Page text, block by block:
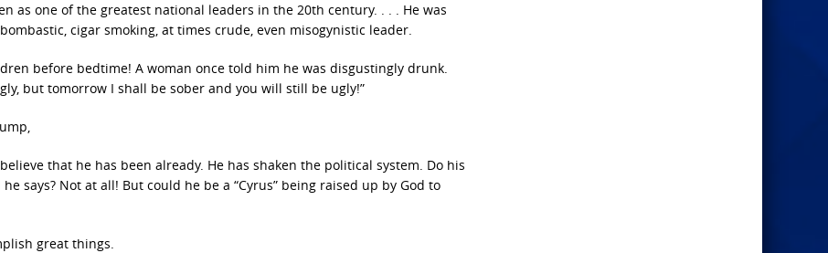
as one of the greatest national leaders in the 20th century. . . . He was
cigar smoking, at times crude, even misogynistic leader.
before bedtime! A woman once told him he was disgustingly drunk.
but tomorrow I shall be sober and you will still be ugly!”
that he has been already. He has shaken the political system. Do his
says? Not at all! But could he be a “Cyrus” being raised up by God to
great things.